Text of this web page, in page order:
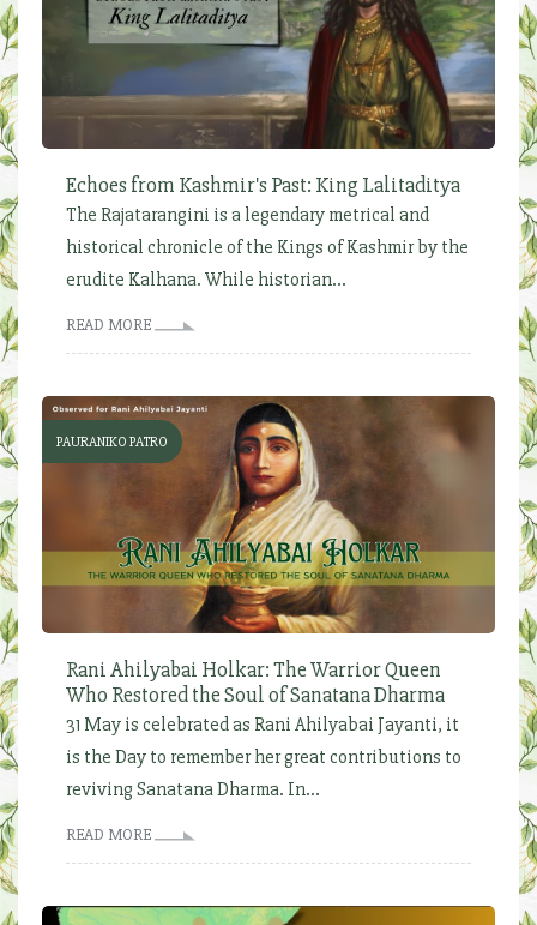
Echoes from Kashmir's Past: King Lalitaditya
The Rajatarangini is a legendary metrical and
historical chronicle of the Kings of Kashmir by the
erudite Kalhana. While historian...
READ MORE
PAURANIKO PATRO
Rani Ahilyabai Holkar: The Warrior Queen
Who Restored the Soul of Sanatana Dharma
31 May is celebrated as Rani Ahilyabai Jayanti, it
is the Day to remember her great contributions to
reviving Sanatana Dharma. In...
READ MORE